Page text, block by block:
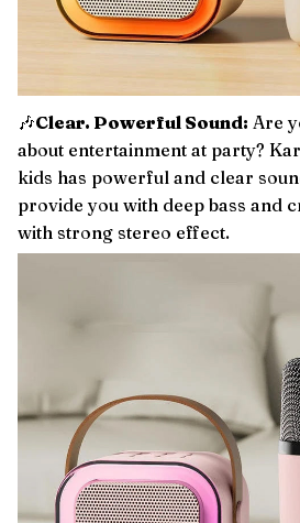
🎶Clear. Powerful Sound: Are
about entertainment at party?
kids has powerful and clear
provide you with deep bass and
with strong stereo effect.